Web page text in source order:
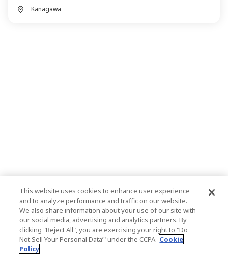
Kanagawa
This website uses cookies to enhance user experience
and to analyze performance and traffic on our website.
We also share information about your use of our site with
our social media, advertising and analytics partners. By
clicking "Reject All", you are exercising your right to "Do
Not Sell Your Personal Data’" under the CCPA. Cookie
Policy